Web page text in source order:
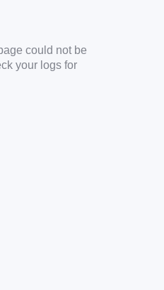
could not be
your logs for